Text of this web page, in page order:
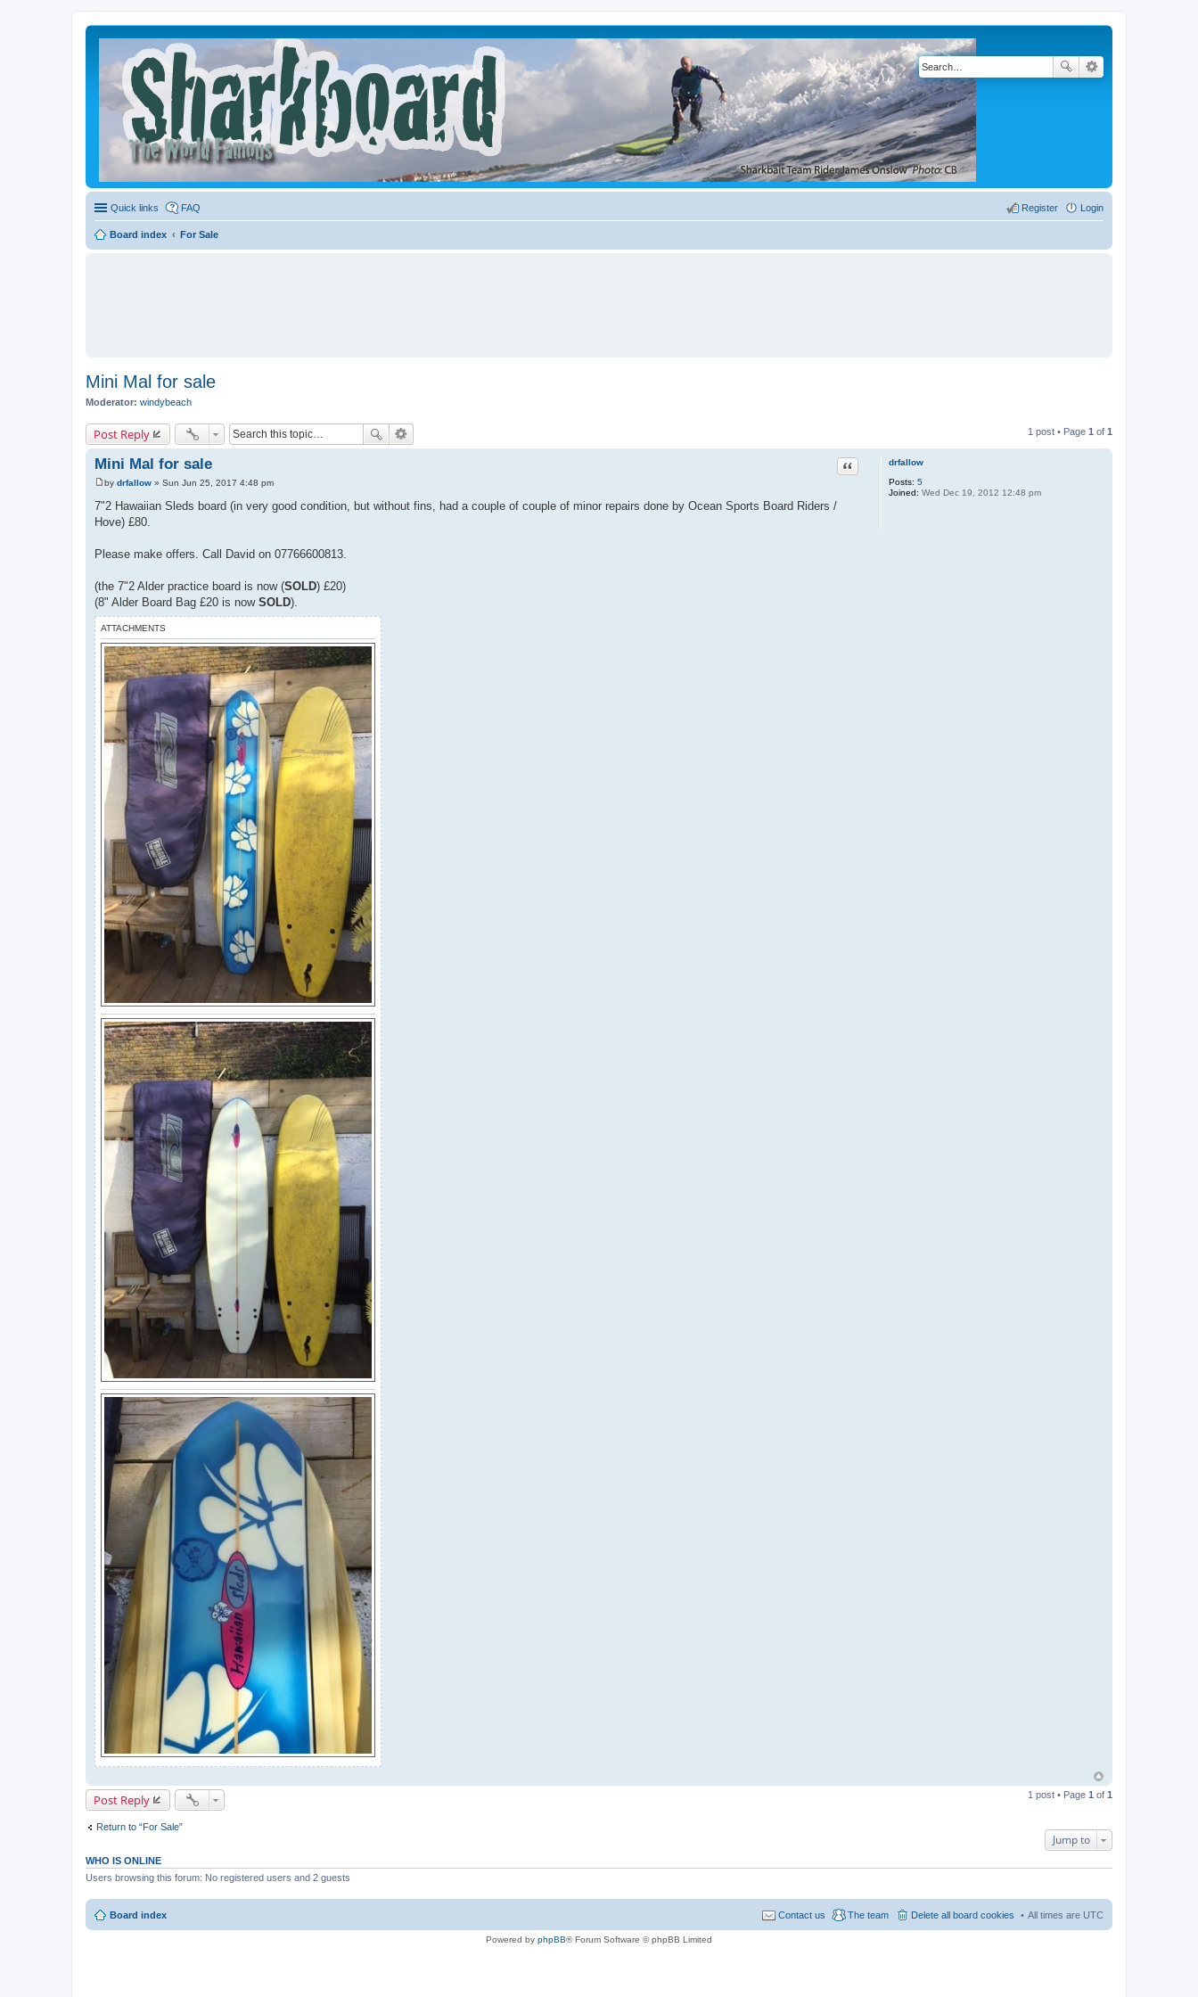
Quick links FAQ Login
Register
Board index For Sale
Mini Mal for sale
Moderator: windybeach
Post Reply 1 post • Page 1 of 1
drfallow
Posts: 5
Joined: Wed Dec 19, 2012 12:48 pm
Mini Mal for sale Quote
P
o
s
t
by drfallow » Sun Jun 25, 2017 4:48 pm
7"2 Hawaiian Sleds board (in very good condition, but without fins, had a couple of couple of minor repairs done by Ocean Sports Board Riders /
Hove) £80.
Please make offers. Call David on 07766600813.
(the 7"2 Alder practice board is now (SOLD) £20)
(8" Alder Board Bag £20 is now SOLD).
ATTACHMENTS
Post Reply 1 post • Page 1 of 1
Return to “For Sale”
Jump to
WHO IS ONLINE
Users browsing this forum: No registered users and 2 guests
Board index All times are UTC
Delete all board cookies
The team
Contact us
Powered by phpBB® Forum Software © phpBB Limited